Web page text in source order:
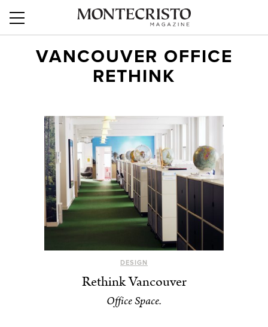
VANCOUVER OFFICE
RETHINK
DESIGN
Rethink Vancouver
Office Space.